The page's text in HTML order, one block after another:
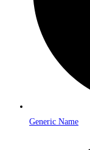
Generic Name